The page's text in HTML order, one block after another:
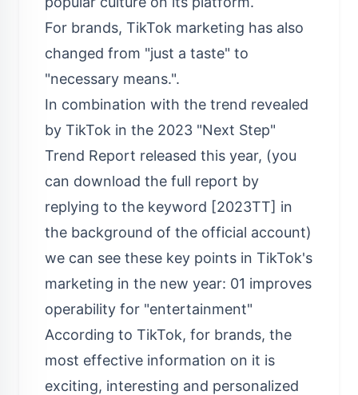
For brands, TikTok marketing has also
changed from "just a taste" to
"necessary means.".
In combination with the trend revealed
by TikTok in the 2023 "Next Step"
Trend Report released this year, (you
can download the full report by
replying to the keyword [2023TT] in
the background of the official account)
we can see these key points in TikTok's
marketing in the new year: 01 improves
operability for "entertainment"
According to TikTok, for brands, the
most effective information on it is
exciting, interesting and personalized